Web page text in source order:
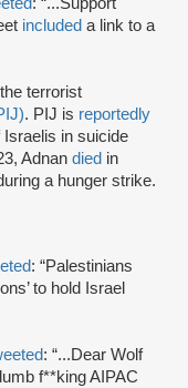
: “...Support
included a link to a
terrorist
. PIJ is reportedly
in suicide
Adnan died in
a hunger strike.
: “Palestinians
to hold Israel
: “...Dear Wolf
f**king AIPAC